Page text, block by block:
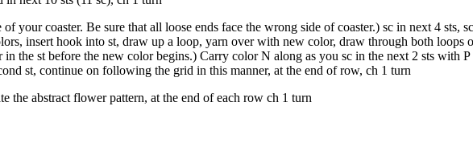
your coaster. Be sure that all loose ends face the wrong side of coaster.) sc in next 4 sts,
insert hook into st, draw up a loop, yarn over with new color, draw through both loops
the st before the new color begins.) Carry color N along as you sc in the next 2 sts with P
st, continue on following the grid in this manner, at the end of row, ch 1 turn
abstract flower pattern, at the end of each row ch 1 turn